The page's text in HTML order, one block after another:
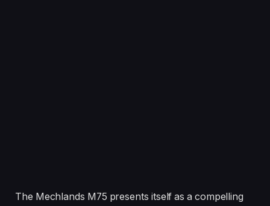
The Mechlands M75 presents itself as a compelling